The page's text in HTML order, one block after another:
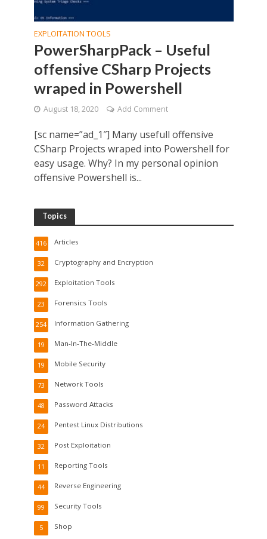
EXPLOITATION TOOLS
PowerSharpPack – Useful
offensive CSharp Projects
wraped in Powershell
August 18, 2020 Add Comment
[sc name=”ad_1″] Many usefull offensive
CSharp Projects wraped into Powershell for
easy usage. Why? In my personal opinion
offensive Powershell is...
Topics
Articles
416
Cryptography and Encryption
32
Exploitation Tools
292
Forensics Tools
23
Information Gathering
254
Man-In-The-Middle
19
Mobile Security
19
Network Tools
73
Password Attacks
48
Pentest Linux Distributions
24
Post Exploitation
32
Reporting Tools
11
Reverse Engineering
44
Security Tools
99
Shop
5